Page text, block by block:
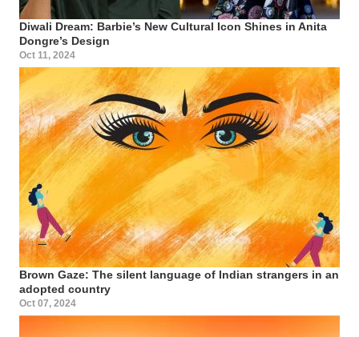
Diwali Dream: Barbie’s New Cultural Icon Shines in Anita
Dongre’s Design
Oct 11, 2024
Brown Gaze: The silent language of Indian strangers in an
adopted country
Oct 07, 2024